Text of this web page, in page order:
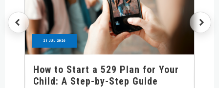
21 JUL 2026
How to Start a 529 Plan for Your
Child: A Step-by-Step Guide